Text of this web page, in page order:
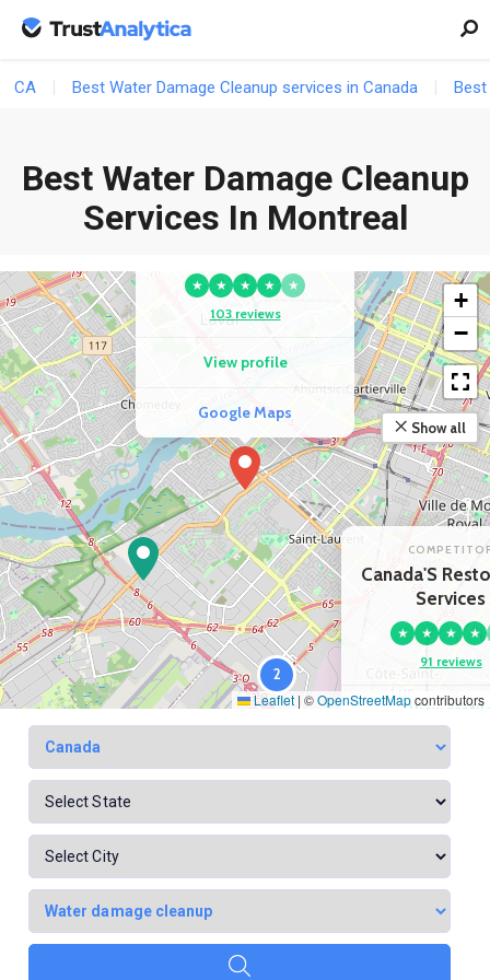
CA Best Water Damage Cleanup services in Canada Best
Best Water Damage Cleanup
Services In Montreal
2
COMPETITOR
★ ★ ★ ★
★
103 reviews
View profile
Google Maps
Canada'S
Services
★ ★ ★
★
91 reviews
View
+
−
Show all
Leaflet | ©OpenStreetMapcontributors